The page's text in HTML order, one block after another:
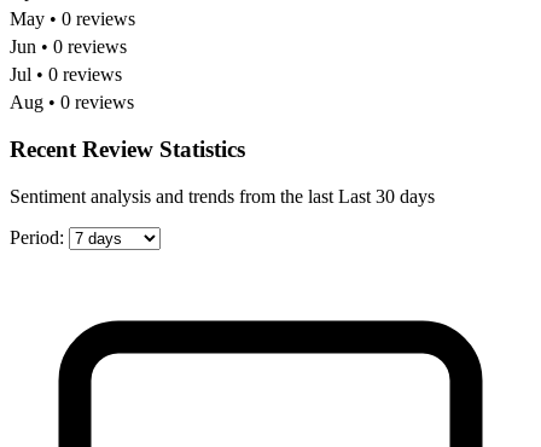
May • 0 reviews
Jun • 0 reviews
Jul • 0 reviews
Aug • 0 reviews
Recent Review Statistics
Sentiment analysis and trends from the last Last 30 days
Period: